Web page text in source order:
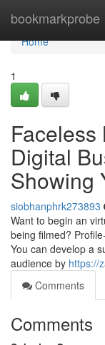
bookmarkprobe
Home
Home
1
Faceless
Digital
Showing
siobhanphrk273893
Want to begin an
being filmed?
You can develop a
audience by https://
Comments
Comments